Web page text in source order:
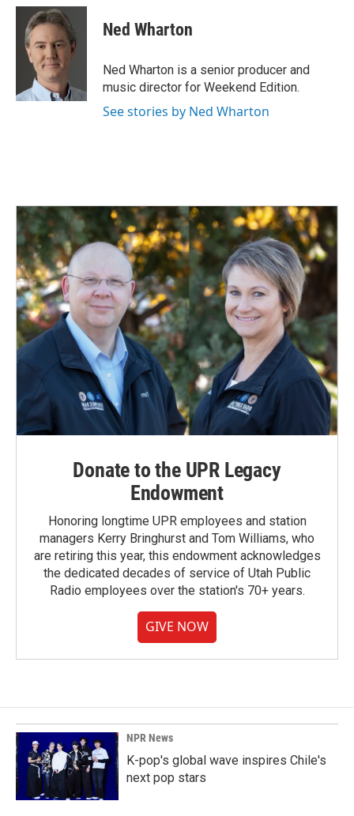
c
n
k
e
d
I
n
a
i
l
Ned Wharton
Ned Wharton is a senior producer and
music director for Weekend Edition.
See stories by Ned Wharton
Donate to the UPR Legacy
Endowment
Honoring longtime UPR employees and station
managers Kerry Bringhurst and Tom Williams, who
are retiring this year, this endowment acknowledges
the dedicated decades of service of Utah Public
Radio employees over the station's 70+ years.
GIVE NOW
NPR News
K-pop's global wave inspires Chile's
next pop stars